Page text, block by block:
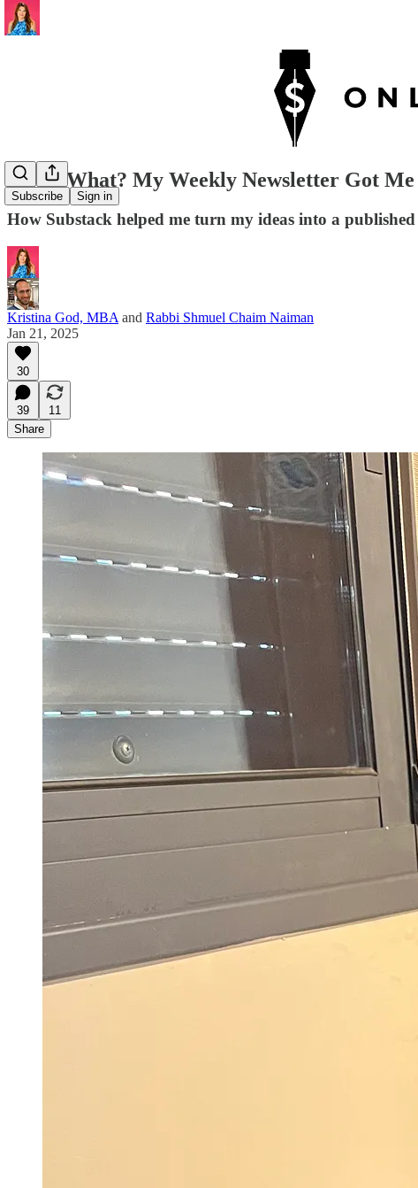
Subscribe Sign in
Guess What? My Weekly Newsletter Got
How Substack helped me turn my ideas into a
Kristina God, MBA and Rabbi Shmuel Chaim Naiman
Jan 21, 2025
30
39
11
Share